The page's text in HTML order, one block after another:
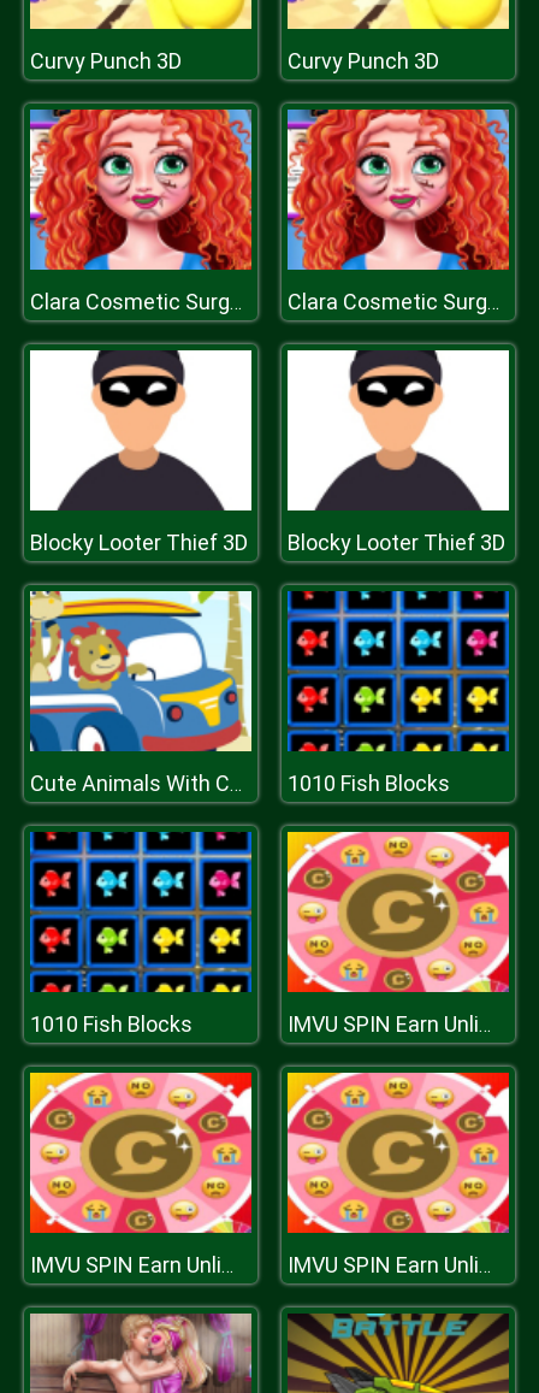
Curvy Punch 3D Curvy Punch 3D
Clara Cosmetic Surgery Clara Cosmetic Surgery
Blocky Looter Thief 3D Blocky Looter Thief 3D
Cute Animals With Cars Difference 1010 Fish Blocks
1010 Fish Blocks IMVU SPIN Earn Unlimited Credits
IMVU SPIN Earn Unlimited Credits IMVU SPIN Earn Unlimited Credits